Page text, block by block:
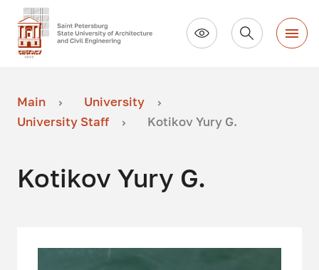
Main
University
University Staff
Kotikov Yury G.
Kotikov Yury G.